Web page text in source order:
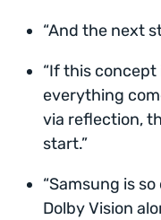
“And the next
“If this
everything
via reflection,
start.”
“Samsung is
Dolby Vision